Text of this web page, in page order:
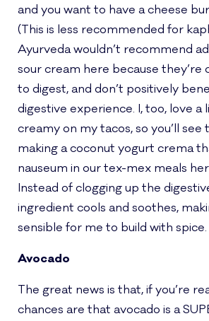
and you want to have a cheese
(This is less recommended for
Ayurveda wouldn’t recommend
sour cream here because they’re
to digest, and don’t positively
digestive experience. I, too, love
creamy on my tacos, so you’ll see
making a coconut yogurt crema
nauseum in our tex-mex meals
Instead of clogging up the
ingredient cools and soothes,
sensible for me to build with spice.
Avocado
The great news is that, if you’re
chances are that avocado is a